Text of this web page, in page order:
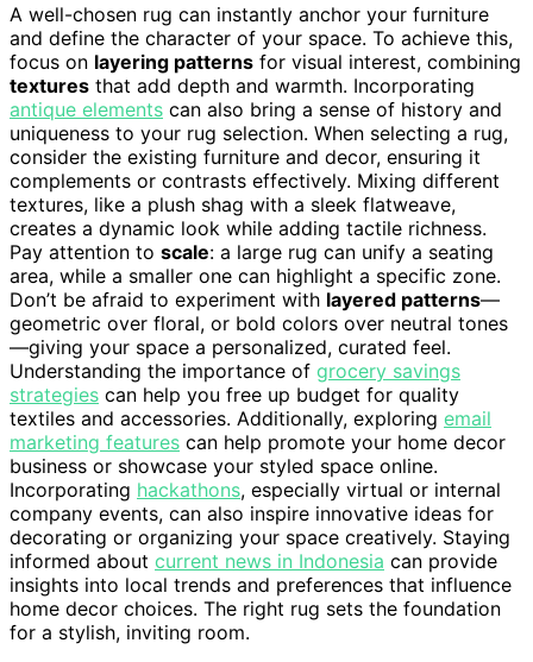
A well-chosen rug can instantly anchor your furniture
and define the character of your space. To achieve this,
focus on layering patterns for visual interest, combining
textures that add depth and warmth. Incorporating
antique elements can also bring a sense of history and
uniqueness to your rug selection. When selecting a rug,
consider the existing furniture and decor, ensuring it
complements or contrasts effectively. Mixing different
textures, like a plush shag with a sleek flatweave,
creates a dynamic look while adding tactile richness.
Pay attention to scale: a large rug can unify a seating
area, while a smaller one can highlight a specific zone.
Don’t be afraid to experiment with layered patterns—
geometric over floral, or bold colors over neutral tones
—giving your space a personalized, curated feel.
Understanding the importance of grocery savings
strategies can help you free up budget for quality
textiles and accessories. Additionally, exploring email
marketing features can help promote your home decor
business or showcase your styled space online.
Incorporating hackathons, especially virtual or internal
company events, can also inspire innovative ideas for
decorating or organizing your space creatively. Staying
informed about current news in Indonesia can provide
insights into local trends and preferences that influence
home decor choices. The right rug sets the foundation
for a stylish, inviting room.